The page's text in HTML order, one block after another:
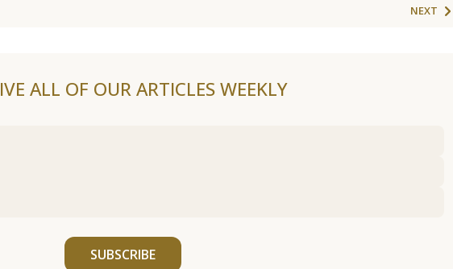
NEXT
ALL OF OUR ARTICLES WEEKLY
SUBSCRIBE